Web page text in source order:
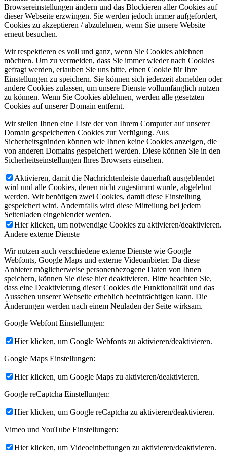
Browsereinstellungen ändern und das Blockieren aller Cookies auf
dieser Webseite erzwingen. Sie werden jedoch immer aufgefordert,
Cookies zu akzeptieren / abzulehnen, wenn Sie unsere Website
erneut besuchen.
Wir respektieren es voll und ganz, wenn Sie Cookies ablehnen
möchten. Um zu vermeiden, dass Sie immer wieder nach Cookies
gefragt werden, erlauben Sie uns bitte, einen Cookie für Ihre
Einstellungen zu speichern. Sie können sich jederzeit abmelden oder
andere Cookies zulassen, um unsere Dienste vollumfänglich nutzen
zu können. Wenn Sie Cookies ablehnen, werden alle gesetzten
Cookies auf unserer Domain entfernt.
Wir stellen Ihnen eine Liste der von Ihrem Computer auf unserer
Domain gespeicherten Cookies zur Verfügung. Aus
Sicherheitsgründen können wie Ihnen keine Cookies anzeigen, die
von anderen Domains gespeichert werden. Diese können Sie in den
Sicherheitseinstellungen Ihres Browsers einsehen.
Aktivieren, damit die Nachrichtenleiste dauerhaft ausgeblendet
wird und alle Cookies, denen nicht zugestimmt wurde, abgelehnt
werden. Wir benötigen zwei Cookies, damit diese Einstellung
gespeichert wird. Andernfalls wird diese Mitteilung bei jedem
Seitenladen eingeblendet werden.
Hier klicken, um notwendige Cookies zu aktivieren/deaktivieren.
Andere externe Dienste
Wir nutzen auch verschiedene externe Dienste wie Google
Webfonts, Google Maps und externe Videoanbieter. Da diese
Anbieter möglicherweise personenbezogene Daten von Ihnen
speichern, können Sie diese hier deaktivieren. Bitte beachten Sie,
dass eine Deaktivierung dieser Cookies die Funktionalität und das
Aussehen unserer Webseite erheblich beeinträchtigen kann. Die
Änderungen werden nach einem Neuladen der Seite wirksam.
Google Webfont Einstellungen:
Hier klicken, um Google Webfonts zu aktivieren/deaktivieren.
Google Maps Einstellungen:
Hier klicken, um Google Maps zu aktivieren/deaktivieren.
Google reCaptcha Einstellungen:
Hier klicken, um Google reCaptcha zu aktivieren/deaktivieren.
Vimeo und YouTube Einstellungen:
Hier klicken, um Videoeinbettungen zu aktivieren/deaktivieren.